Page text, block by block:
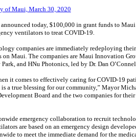
of Maui, March 30, 2020
today, $100,000 in grant funds to
ventilators to treat COVID-19.
companies are immediately redeploying
on Maui. The companies are Maui Innovation
and HNu Photonics, led by Dr. Dan
it comes to effectively caring for COVID-19
a true blessing for our community,” Mayor
Board and the two companies for
emergency collaboration to recruit
are based on an emergency design
to meet the immediate demand for the